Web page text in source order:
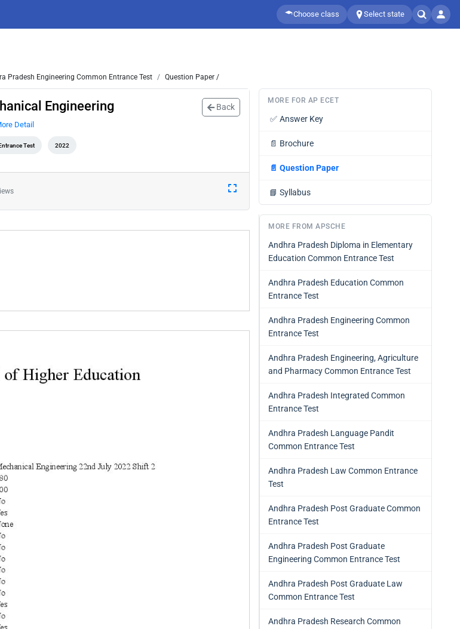
Choose class Select state
Pradesh Engineering Common Entrance Test Question Paper /
Engineering Back
Detail
Test 2022
MORE FOR AP ECET
✅ Answer Key
📄 Brochure
📄 Question Paper
📘 Syllabus
MORE FROM APSCHE
Andhra Pradesh Diploma in Elementary
Education Common Entrance Test
Andhra Pradesh Education Common
Entrance Test
Andhra Pradesh Engineering Common
Entrance Test
Andhra Pradesh Engineering, Agriculture
and Pharmacy Common Entrance Test
Andhra Pradesh Integrated Common
Entrance Test
Andhra Pradesh Language Pandit
Common Entrance Test
Andhra Pradesh Law Common Entrance
Test
Andhra Pradesh Post Graduate Common
Entrance Test
Andhra Pradesh Post Graduate
Engineering Common Entrance Test
Andhra Pradesh Post Graduate Law
Common Entrance Test
Andhra Pradesh Research Common